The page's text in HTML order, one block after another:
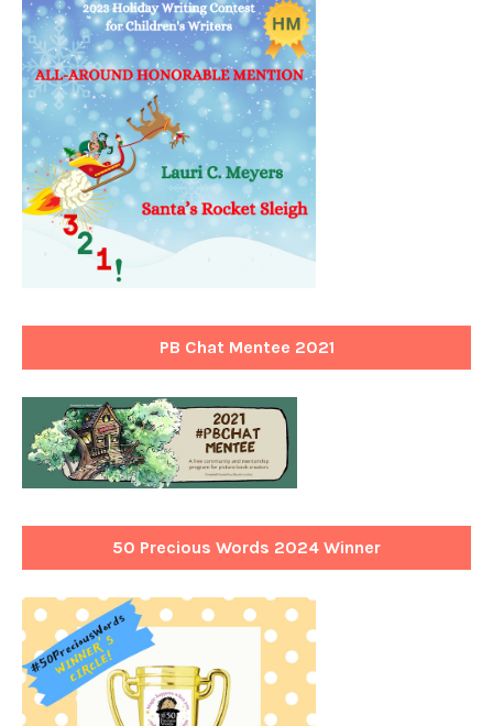
PB Chat Mentee 2021
50 Precious Words 2024 Winner